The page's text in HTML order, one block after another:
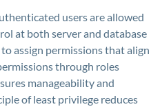
users are allowed
at both server and database
assign permissions that align
through roles
manageability and
of least privilege reduces